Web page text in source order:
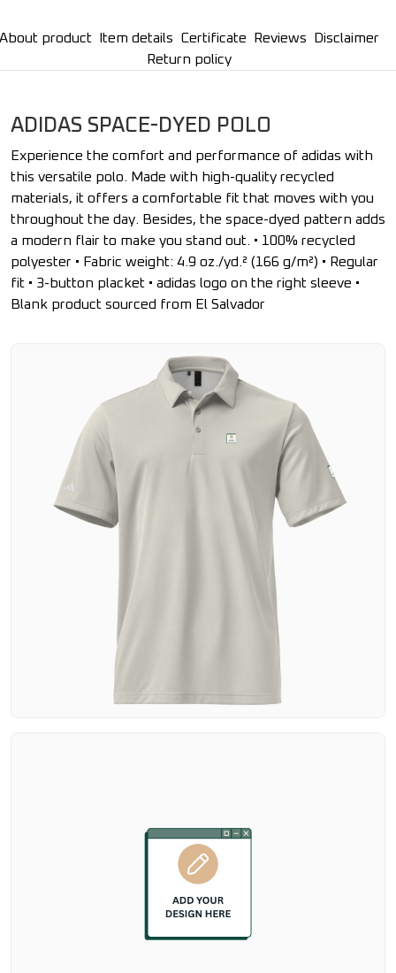
About product Item details Certificate Reviews
Disclaimer
Return policy
ADIDAS SPACE-DYED POLO
Experience the comfort and performance of adidas with
this versatile polo. Made with high-quality recycled
materials, it offers a comfortable fit that moves with you
throughout the day. Besides, the space-dyed pattern adds
a modern flair to make you stand out. • 100% recycled
polyester • Fabric weight: 4.9 oz./yd.² (166 g/m²) • Regular
fit • 3-button placket • adidas logo on the right sleeve •
Blank product sourced from El Salvador